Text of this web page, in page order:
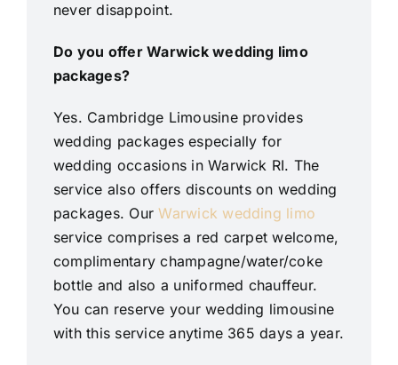
never disappoint.
Do you offer Warwick wedding limo
packages?
Yes. Cambridge Limousine provides
wedding packages especially for
wedding occasions in Warwick RI. The
service also offers discounts on wedding
packages. OurWarwick wedding limo
service comprises a red carpet welcome,
complimentary champagne/water/coke
bottle and also a uniformed chauffeur.
You can reserve your wedding limousine
with this service anytime 365 days a year.